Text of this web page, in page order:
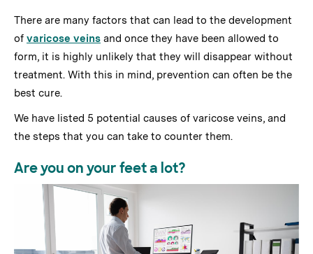
There are many factors that can lead to the development
of varicose veins and once they have been allowed to
form, it is highly unlikely that they will disappear without
treatment. With this in mind, prevention can often be the
best cure.
We have listed 5 potential causes of varicose veins, and
the steps that you can take to counter them.
Are you on your feet a lot?